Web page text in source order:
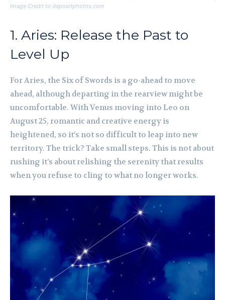
Image Credit to depositphotos.com
1. Aries: Release the Past to
Level Up
For Aries, the Six of Swords is a go-ahead to move
ahead, although departing in the rearview might be
uncomfortable. With Venus moving into Leo on
August 25, romantic and creative energy is
heightened, so it’s not so difficult to leap into new
territory. The trick? Take small steps. This is not about
rushing it’s about relishing the serenity that results
when you refuse to cling to what no longer works.